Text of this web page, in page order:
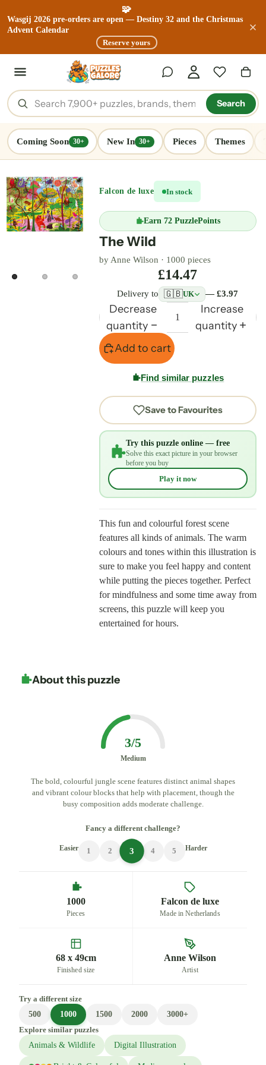
🧩
Wasgij 2026 pre-orders are open — Destiny 32 and the Christmas
Advent Calendar
Reserve yours
Search
Coming Soon 30+ New In 30+ Pieces Themes
Falcon de luxe In stock
Earn72 PuzzlePoints
The Wild
by Anne Wilson · 1000 pieces
£14.47
Delivery to 🇬🇧UK — £3.97
Decrease
quantity
Increase
quantity
Add to cart
Find similar puzzles
Save to Favourites
Try this puzzle online — free
Solve this exact picture in your browser
before you buy
Play it now
This fun and colourful forest scene
features all kinds of animals. The warm
colours and tones within this illustration is
sure to make you feel happy and content
while putting the pieces together. Perfect
for mindfulness and some time away from
screens, this puzzle will keep you
entertained for hours.
About this puzzle
3/5
Medium
The bold, colourful jungle scene features distinct animal shapes
and vibrant colour blocks that help with placement, though the
busy composition adds moderate challenge.
Fancy a different challenge?
Easier 1 2 3 4 5 Harder
1000
Pieces
Falcon de luxe
Made in Netherlands
68 x 49cm
Finished size
Anne Wilson
Artist
Try a different size
500
1000 1500 2000
3000+
Explore similar puzzles
Animals & Wildlife
Digital Illustration